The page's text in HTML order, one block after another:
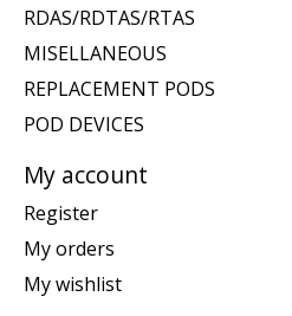
RDAS/RDTAS/RTAS
MISELLANEOUS
REPLACEMENT PODS
POD DEVICES
My account
Register
My orders
My wishlist